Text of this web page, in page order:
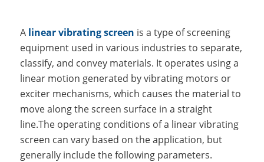
A linear vibrating screen is a type of screening
equipment used in various industries to separate,
classify, and convey materials. It operates using a
linear motion generated by vibrating motors or
exciter mechanisms, which causes the material to
move along the screen surface in a straight
line.The operating conditions of a linear vibrating
screen can vary based on the application, but
generally include the following parameters.